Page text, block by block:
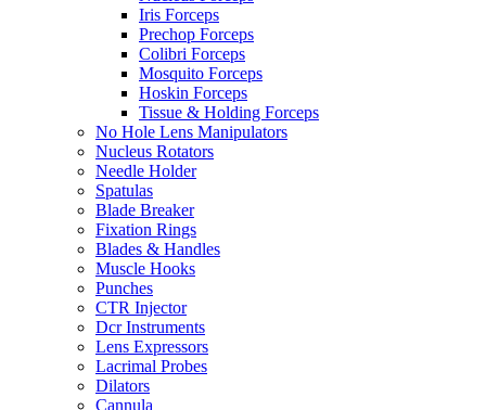
Iris Forceps
Prechop Forceps
Colibri Forceps
Mosquito Forceps
Hoskin Forceps
Tissue & Holding Forceps
No Hole Lens Manipulators
Nucleus Rotators
Needle Holder
Spatulas
Blade Breaker
Fixation Rings
Blades & Handles
Muscle Hooks
Punches
CTR Injector
Dcr Instruments
Lens Expressors
Lacrimal Probes
Dilators
Cannula